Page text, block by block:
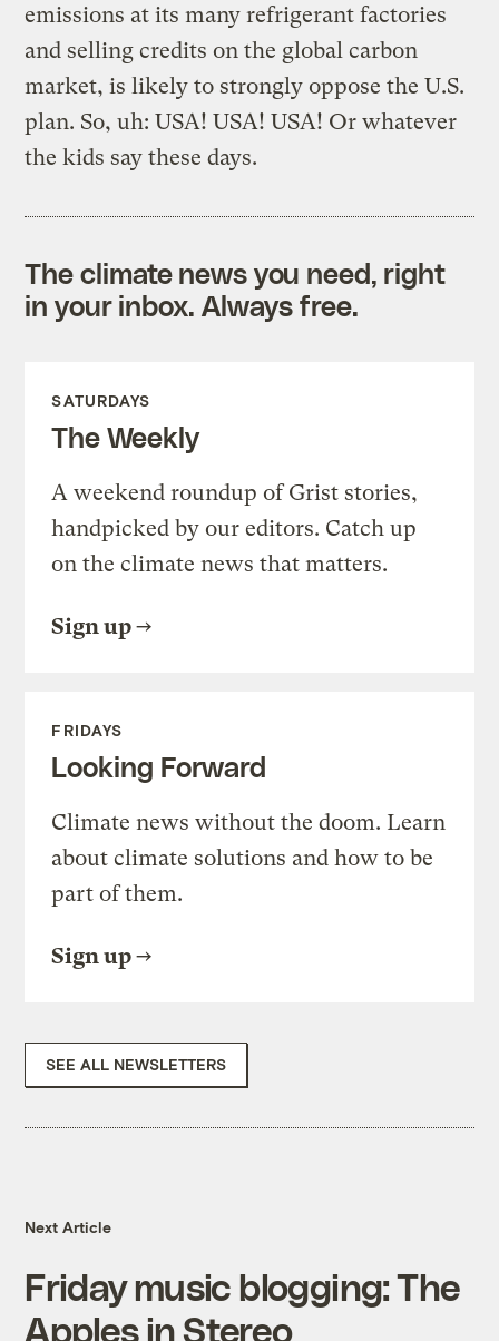
emissions at its many refrigerant factories
and selling credits on the global carbon
market, is likely to strongly oppose the U.S.
plan. So, uh: USA! USA! USA! Or whatever
the kids say these days.
The climate news you need, right
in your inbox. Always free.
SATURDAYS
The Weekly
A weekend roundup of Grist stories,
handpicked by our editors. Catch up
on the climate news that matters.
Sign up
FRIDAYS
Looking Forward
Climate news without the doom. Learn
about climate solutions and how to be
part of them.
Sign up
SEE ALL NEWSLETTERS
Next Article
Friday music blogging: The
Apples in Stereo